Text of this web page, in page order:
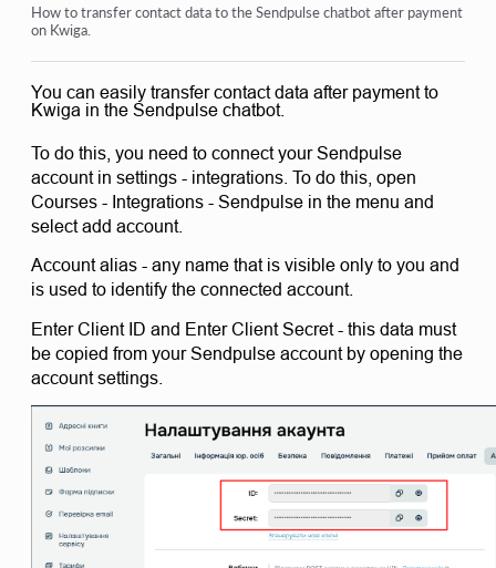
Orders: creating and editing orders.
Transactions
Integration with the Sendpulse chatbot
How to integrate a payment system on Kwiga
How to set a specific language for an offer page
Important Project Settings
How to grant access to students if the sales were not made
on Kwiga
View more
How to transfer contact data to the Sendpulse chatbot after payment
on Kwiga.
You can easily transfer contact data after payment to
Kwiga in the Sendpulse chatbot.
To do this, you need to connect your Sendpulse
account in settings - integrations. To do this, open
Courses - Integrations - Sendpulse in the menu and
select add account.
Account alias - any name that is visible only to you and
is used to identify the connected account.
Enter Client ID and Enter Client Secret - this data must
be copied from your Sendpulse account by opening the
account settings.